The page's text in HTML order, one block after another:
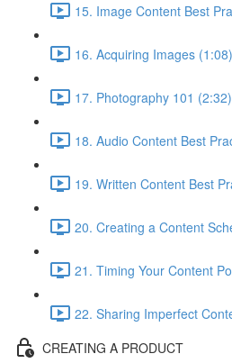
15. Image Content Best
16. Acquiring Images (1:08)
17. Photography 101 (2:32)
18. Audio Content Best
19. Written Content Best
20. Creating a Content
21. Timing Your Content
22. Sharing Imperfect
CREATING A PRODUCT